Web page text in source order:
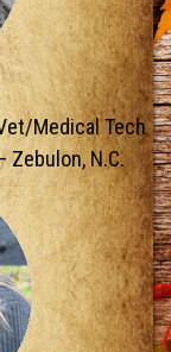
Medical Tech
N.C.